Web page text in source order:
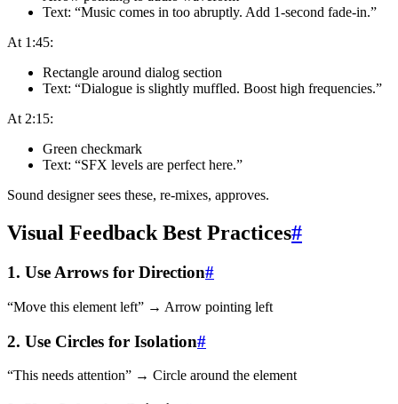
Text: “Music comes in too abruptly. Add 1-second fade-in.”
At 1:45:
Rectangle around dialog section
Text: “Dialogue is slightly muffled. Boost high frequencies.”
At 2:15:
Green checkmark
Text: “SFX levels are perfect here.”
Sound designer sees these, re-mixes, approves.
Visual Feedback Best Practices#
1. Use Arrows for Direction#
“Move this element left” → Arrow pointing left
2. Use Circles for Isolation#
“This needs attention” → Circle around the element